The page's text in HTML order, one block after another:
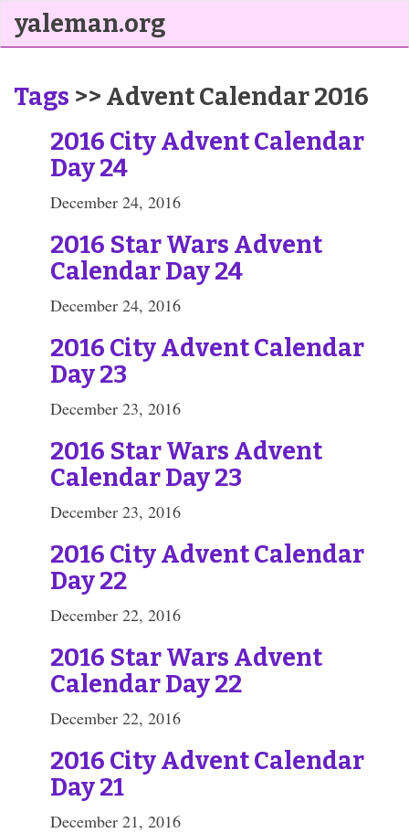
yaleman.org
Tags >> Advent Calendar 2016
2016 City Advent Calendar
Day 24
December 24, 2016
2016 Star Wars Advent
Calendar Day 24
December 24, 2016
2016 City Advent Calendar
Day 23
December 23, 2016
2016 Star Wars Advent
Calendar Day 23
December 23, 2016
2016 City Advent Calendar
Day 22
December 22, 2016
2016 Star Wars Advent
Calendar Day 22
December 22, 2016
2016 City Advent Calendar
Day 21
December 21, 2016